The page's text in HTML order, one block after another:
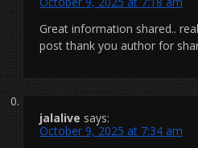
Great information shared..
post thank you author for
jalalive says:
October 9, 2025 at 7:34 am